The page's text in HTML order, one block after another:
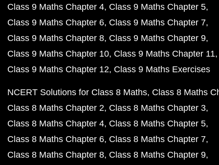
Class 9 Maths Chapter 4 Class 9 Maths Chapter 5
Class 9 Maths Chapter 6 Class 9 Maths Chapter 7
Class 9 Maths Chapter 8 Class 9 Maths Chapter 9
Class 9 Maths Chapter 10 Class 9 Maths Chapter 11
Class 9 Maths Chapter 12 Class 9 Maths Exercises
NCERT Solutions for Class 8 Maths Class 8 Maths
Class 8 Maths Chapter 2 Class 8 Maths Chapter 3
Class 8 Maths Chapter 4 Class 8 Maths Chapter 5
Class 8 Maths Chapter 6 Class 8 Maths Chapter 7
Class 8 Maths Chapter 8 Class 8 Maths Chapter 9